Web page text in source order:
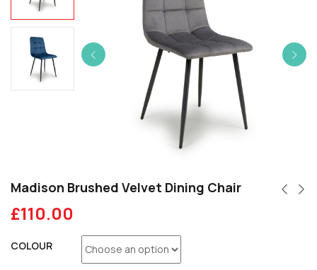
Madison Brushed Velvet Dining Chair
£110.00
COLOUR